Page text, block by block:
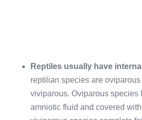
Reptiles usually have
reptilian species are
viviparous. Oviparous species
amniotic fluid and covered